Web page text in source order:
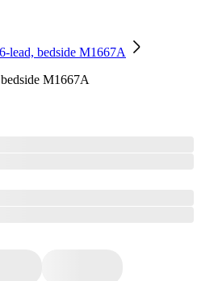
lead, bedside M1667A
M1667A